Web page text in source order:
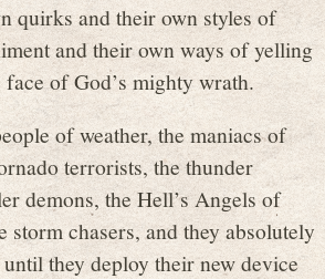
quirks and their own styles of
and their own ways of yelling
of God’s mighty wrath.
of weather, the maniacs of
terrorists, the thunder
demons, the Hell’s Angels of
storm chasers, and they absolutely
they deploy their new device